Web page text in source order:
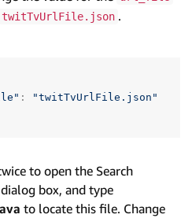
twitTvUrlFile.json .
:
"twitTvUrlFile.json"
to open the Search
box, and type
to locate this file. Change